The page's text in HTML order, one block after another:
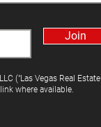
Join
("Las Vegas Real Estate
where available.